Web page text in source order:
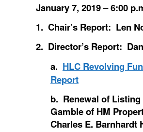
January 7, 2019 – 6:00
1. Chair’s Report: Len
2. Director’s Report:
a. HLC Revolving
Report
b. Renewal of
Gamble of HM
Charles E. Barnhardt